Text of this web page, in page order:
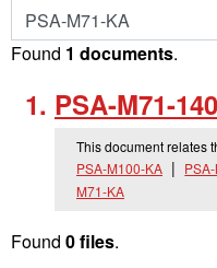
Found 1 documents.
PSA-M71-
This document relates
PSA-M100-KA
M71-KA
Found 0 files.